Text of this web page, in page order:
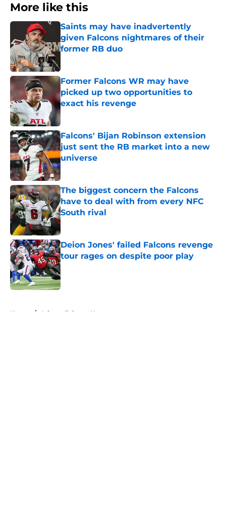
More like this
Saints may have inadvertently
given Falcons nightmares of their
former RB duo
Former Falcons WR may have
picked up two opportunities to
exact his revenge
Published by on Invalid Date
Falcons' Bijan Robinson extension
just sent the RB market into a new
universe
Published by on Invalid Date
The biggest concern the Falcons
have to deal with from every NFC
South rival
Published by on Invalid Date
Deion Jones' failed Falcons revenge
tour rages on despite poor play
Published by on Invalid Date
Home / Atlanta Falcons News